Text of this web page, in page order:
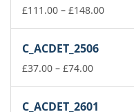
£259.00
£111.00 – £148.00Price
C_ACDET_2506
£37.00 – £74.00Price
C_ACDET_2601